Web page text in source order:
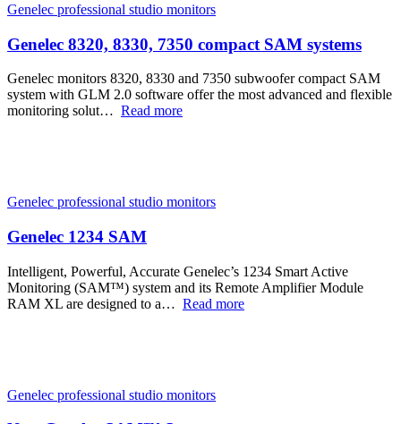
Genelec professional studio monitors
Genelec 8320, 8330, 7350 compact SAM systems
Genelec monitors 8320, 8330 and 7350 subwoofer compact SAM
system with GLM 2.0 software offer the most advanced and flexible
monitoring solut… Read more
Genelec professional studio monitors
Genelec 1234 SAM
Intelligent, Powerful, Accurate Genelec’s 1234 Smart Active
Monitoring (SAM™) system and its Remote Amplifier Module
RAM XL are designed to a… Read more
Genelec professional studio monitors